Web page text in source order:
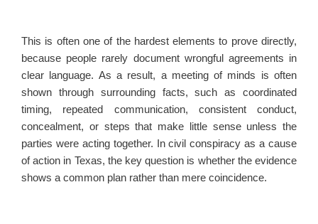
This is often one of the hardest elements to prove directly,
because people rarely document wrongful agreements in
clear language. As a result, a meeting of minds is often
shown through surrounding facts, such as coordinated
timing, repeated communication, consistent conduct,
concealment, or steps that make little sense unless the
parties were acting together. In civil conspiracy as a cause
of action in Texas, the key question is whether the evidence
shows a common plan rather than mere coincidence.